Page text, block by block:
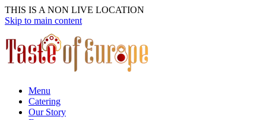
THIS IS A NON LIVE LOCATION
Skip to main content
Menu
Catering
Our Story